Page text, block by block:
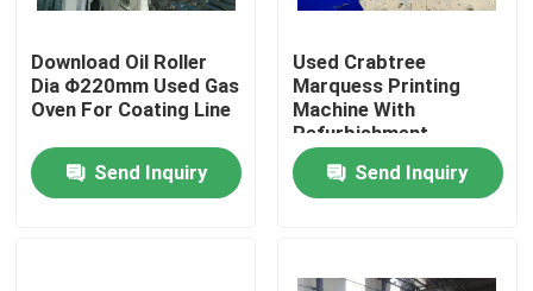
Download Oil Roller
Dia Φ220mm Used Gas
Oven For Coating Line
Send Inquiry
Used Crabtree
Marquess Printing
Machine With
Refurbishment
Send Inquiry